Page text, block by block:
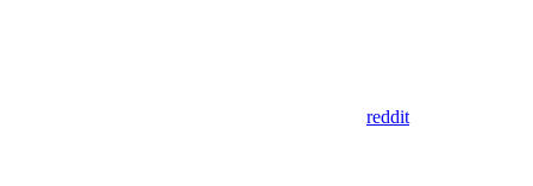
reddit